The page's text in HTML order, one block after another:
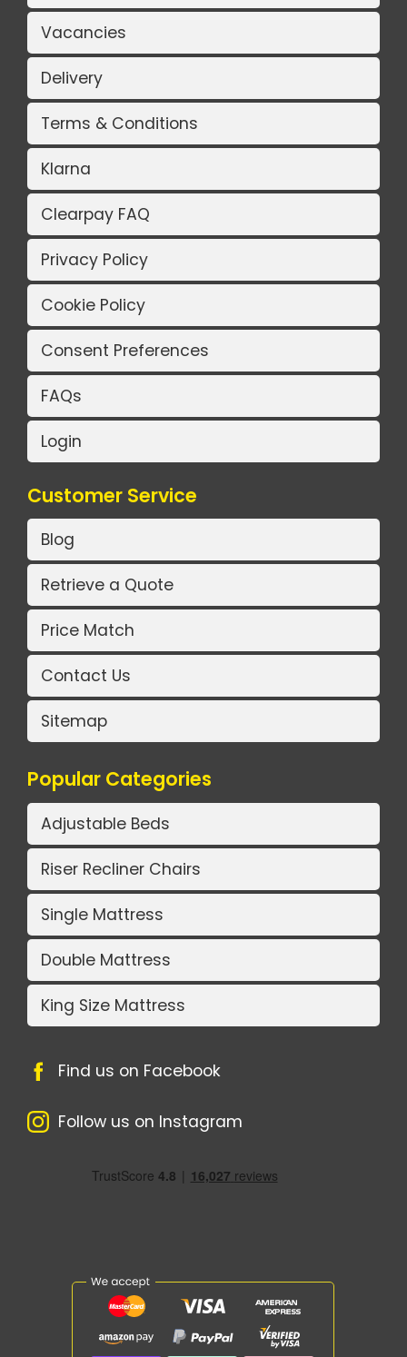
Vacancies
Delivery
Terms & Conditions
Klarna
Clearpay FAQ
Privacy Policy
Cookie Policy
Consent Preferences
FAQs
Login
Customer Service
Blog
Retrieve a Quote
Price Match
Contact Us
Sitemap
Popular Categories
Adjustable Beds
Riser Recliner Chairs
Single Mattress
Double Mattress
King Size Mattress
Find us on Facebook
Follow us on Instagram